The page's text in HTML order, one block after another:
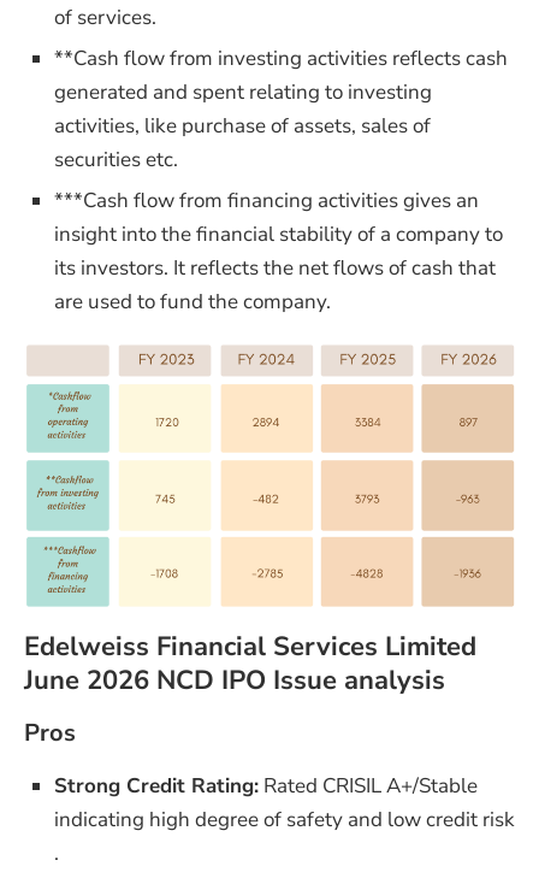
of services.
**Cash flow from investing activities reflects cash
generated and spent relating to investing
activities, like purchase of assets, sales of
securities etc.
***Cash flow from financing activities gives an
insight into the financial stability of a company to
its investors. It reflects the net flows of cash that
are used to fund the company.
Edelweiss Financial Services Limited
June 2026 NCD IPO Issue analysis
Pros
Strong Credit Rating: Rated CRISIL A+/Stable
indicating high degree of safety and low credit risk​
.